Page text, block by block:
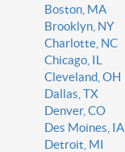
Boston, MA
Brooklyn, NY
Charlotte, NC
Chicago, IL
Cleveland, OH
Dallas, TX
Denver, CO
Des Moines, IA
Detroit, MI